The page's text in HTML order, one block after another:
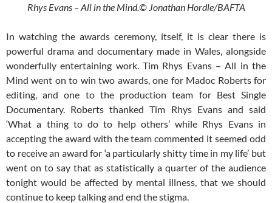
Rhys Evans – All in the Mind.© Jonathan Hordle/BAFTA
In watching the awards ceremony, itself, it is clear there is
powerful drama and documentary made in Wales, alongside
wonderfully entertaining work. Tim Rhys Evans – All in the
Mind went on to win two awards, one for Madoc Roberts for
editing, and one to the production team for Best Single
Documentary. Roberts thanked Tim Rhys Evans and said
‘What a thing to do to help others’ while Rhys Evans in
accepting the award with the team commented it seemed odd
to receive an award for ‘a particularly shitty time in my life’ but
went on to say that as statistically a quarter of the audience
tonight would be affected by mental illness, that we should
continue to keep talking and end the stigma.